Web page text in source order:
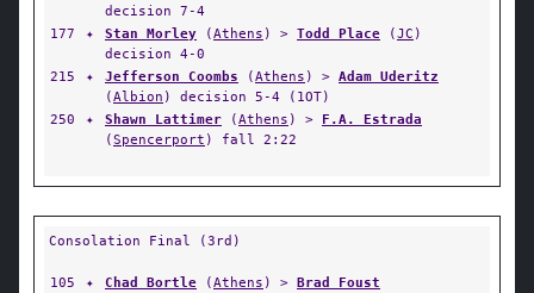
decision 7-4
177
✦ Stan Morley (Athens ) > Todd Place (JC )
decision 4-0
215
✦ Jefferson Coombs (Athens ) > Adam Uderitz
(Albion ) decision 5-4 (1OT)
250
✦ Shawn Lattimer (Athens ) > F.A. Estrada
(Spencerport ) fall 2:22
Consolation Final (3rd)
105 ✦ Chad Bortle (Athens ) > Brad Foust